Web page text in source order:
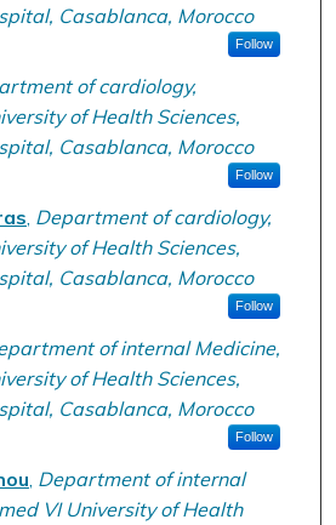
Casablanca, Morocco
Follow
of cardiology,
of Health Sciences,
Casablanca, Morocco
Follow
Department of cardiology,
of Health Sciences,
Casablanca, Morocco
Follow
of internal Medicine,
of Health Sciences,
Casablanca, Morocco
Follow
Department of internal
VI University of Health